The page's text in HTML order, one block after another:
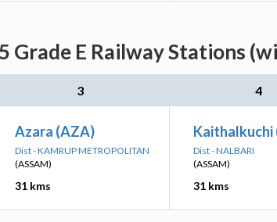
Grade E Railway Stations
3 4
Azara (AZA)
Dist - KAMRUP METROPOLITAN
(ASSAM)
31 kms
Kaithalkuchi
Dist - NALBARI
(ASSAM)
31 kms